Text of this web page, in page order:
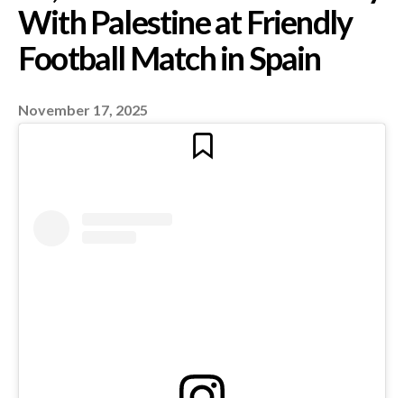
50,000 Fans Show
November 17, 2025